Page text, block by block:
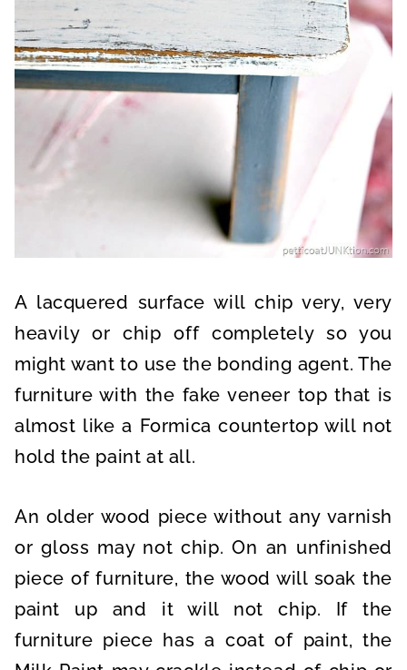
A lacquered surface will chip very, very
heavily or chip off completely so you
might want to use the bonding agent. The
furniture with the fake veneer top that is
almost like a Formica countertop will not
hold the paint at all.
An older wood piece without any varnish
or gloss may not chip. On an unfinished
piece of furniture, the wood will soak the
paint up and it will not chip. If the
furniture piece has a coat of paint, the